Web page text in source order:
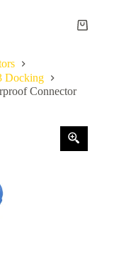
Shopping
Docking
Connector